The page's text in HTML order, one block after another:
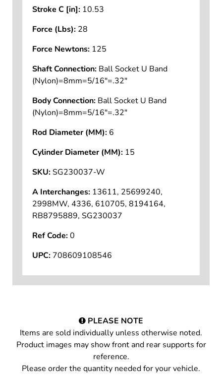
Stroke C [in]: 10.53
Force (Lbs): 28
Force Newtons: 125
Shaft Connection: Ball Socket U Band
(Nylon)=8mm=5/16"=.32"
Body Connection: Ball Socket U Band
(Nylon)=8mm=5/16"=.32"
Rod Diameter (MM): 6
Cylinder Diameter (MM): 15
SKU:SG230037-W
A Interchanges: 13611, 25699240,
2998MW, 4336, 610705, 8194164,
RB8795889, SG230037
Ref Code:0
UPC: 708609108546
PLEASE NOTE
Items are sold individually unless otherwise noted.
Product images may show front and rear supports for
reference.
Please order the quantity needed for your vehicle.